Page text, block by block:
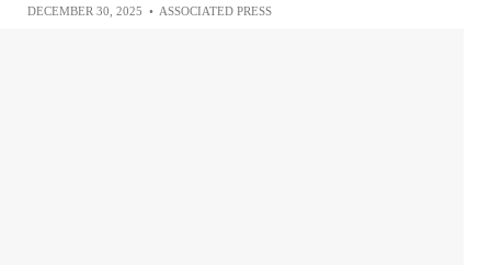
DECEMBER 30, 2025 • ASSOCIATED PRESS